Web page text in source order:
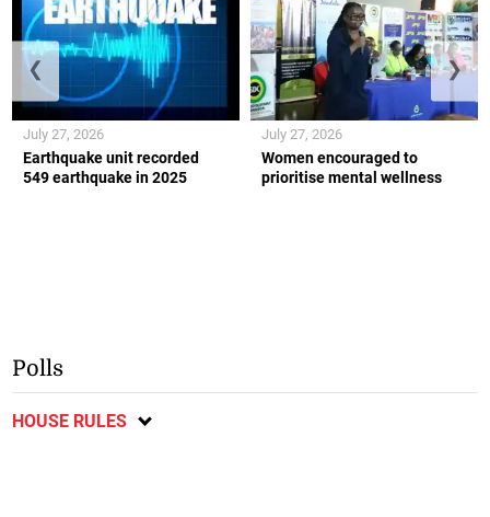
Earthquake unit recorded
549 earthquake in 2025
July 27, 2026
Women encouraged to
prioritise mental wellness
July 27, 2026
❮ ❯
Polls
HOUSE RULES